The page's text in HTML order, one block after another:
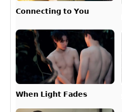
𝗖𝗼𝗻𝗻𝗲𝗰𝘁𝗶𝗻𝗴 𝘁𝗼 𝗬𝗼𝘂
𝗪𝗵𝗲𝗻 𝗟𝗶𝗴𝗵𝘁 𝗙𝗮𝗱𝗲𝘀